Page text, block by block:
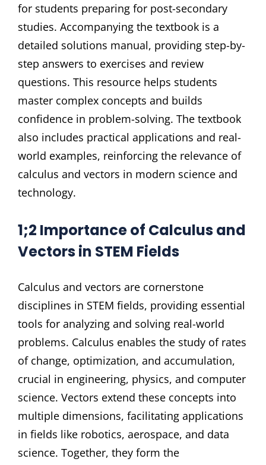
for students preparing for post-secondary
studies. Accompanying the textbook is a
detailed solutions manual, providing step-by-
step answers to exercises and review
questions. This resource helps students
master complex concepts and builds
confidence in problem-solving. The textbook
also includes practical applications and real-
world examples, reinforcing the relevance of
calculus and vectors in modern science and
technology.
1;2 Importance of Calculus and
Vectors in STEM Fields
Calculus and vectors are cornerstone
disciplines in STEM fields, providing essential
tools for analyzing and solving real-world
problems. Calculus enables the study of rates
of change, optimization, and accumulation,
crucial in engineering, physics, and computer
science. Vectors extend these concepts into
multiple dimensions, facilitating applications
in fields like robotics, aerospace, and data
science. Together, they form the